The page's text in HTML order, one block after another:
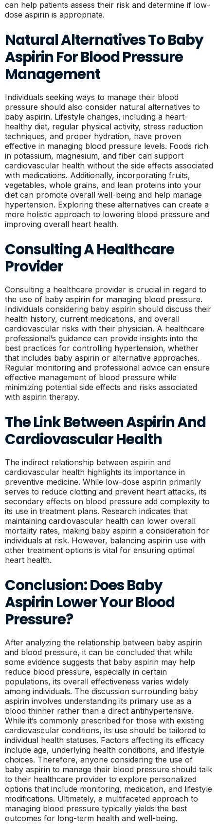
can help patients assess their risk and determine if low-
dose aspirin is appropriate.
Natural Alternatives To Baby
Aspirin For Blood Pressure
Management
Individuals seeking ways to manage their blood
pressure should also consider natural alternatives to
baby aspirin. Lifestyle changes, including a heart-
healthy diet, regular physical activity, stress reduction
techniques, and proper hydration, have proven
effective in managing blood pressure levels. Foods rich
in potassium, magnesium, and fiber can support
cardiovascular health without the side effects associated
with medications. Additionally, incorporating fruits,
vegetables, whole grains, and lean proteins into your
diet can promote overall well-being and help manage
hypertension. Exploring these alternatives can create a
more holistic approach to lowering blood pressure and
improving overall heart health.
Consulting A Healthcare
Provider
Consulting a healthcare provider is crucial in regard to
the use of baby aspirin for managing blood pressure.
Individuals considering baby aspirin should discuss their
health history, current medications, and overall
cardiovascular risks with their physician. A healthcare
professional’s guidance can provide insights into the
best practices for controlling hypertension, whether
that includes baby aspirin or alternative approaches.
Regular monitoring and professional advice can ensure
effective management of blood pressure while
minimizing potential side effects and risks associated
with aspirin therapy.
The Link Between Aspirin And
Cardiovascular Health
The indirect relationship between aspirin and
cardiovascular health highlights its importance in
preventive medicine. While low-dose aspirin primarily
serves to reduce clotting and prevent heart attacks, its
secondary effects on blood pressure add complexity to
its use in treatment plans. Research indicates that
maintaining cardiovascular health can lower overall
mortality rates, making baby aspirin a consideration for
individuals at risk. However, balancing aspirin use with
other treatment options is vital for ensuring optimal
heart health.
Conclusion: Does Baby
Aspirin Lower Your Blood
Pressure?
After analyzing the relationship between baby aspirin
and blood pressure, it can be concluded that while
some evidence suggests that baby aspirin may help
reduce blood pressure, especially in certain
populations, its overall effectiveness varies widely
among individuals. The discussion surrounding baby
aspirin involves understanding its primary use as a
blood thinner rather than a direct antihypertensive.
While it’s commonly prescribed for those with existing
cardiovascular conditions, its use should be tailored to
individual health statuses. Factors affecting its efficacy
include age, underlying health conditions, and lifestyle
choices. Therefore, anyone considering the use of
baby aspirin to manage their blood pressure should talk
to their healthcare provider to explore personalized
options that include monitoring, medication, and lifestyle
modifications. Ultimately, a multifaceted approach to
managing blood pressure typically yields the best
outcomes for long-term health and well-being.